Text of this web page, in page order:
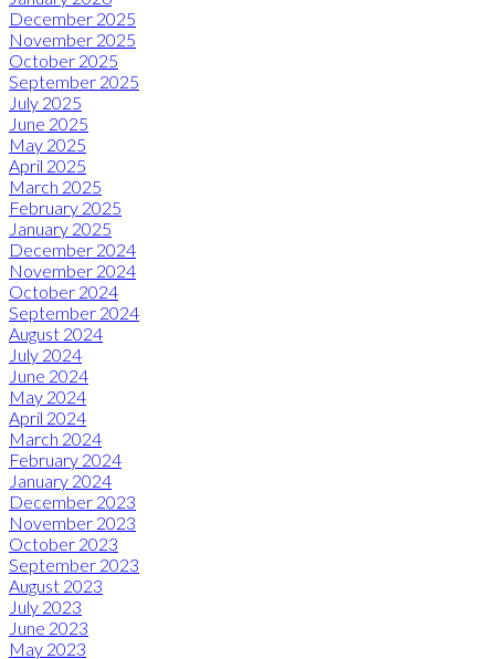
December 2025
November 2025
October 2025
September 2025
July 2025
June 2025
May 2025
April 2025
March 2025
February 2025
January 2025
December 2024
November 2024
October 2024
September 2024
August 2024
July 2024
June 2024
May 2024
April 2024
March 2024
February 2024
January 2024
December 2023
November 2023
October 2023
September 2023
August 2023
July 2023
June 2023
May 2023